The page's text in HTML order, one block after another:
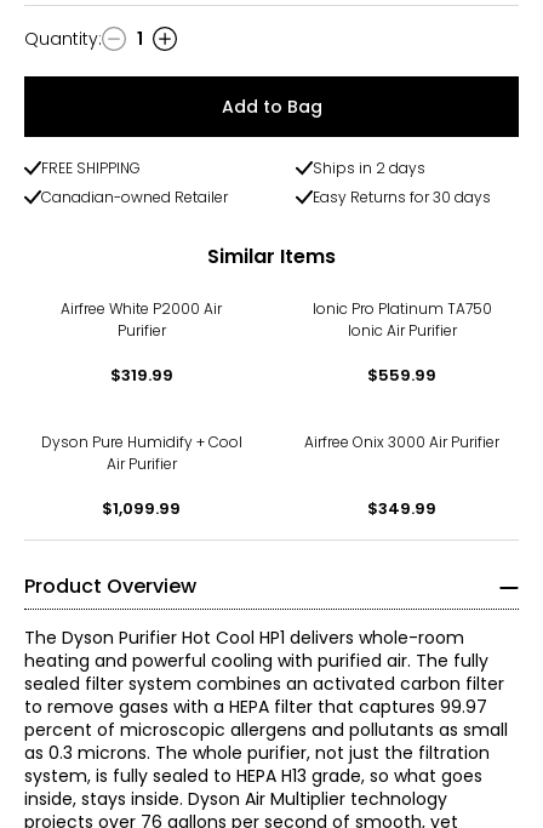
Quantity
Quantity: 1
Add to Bag
FREE SHIPPING
Ships in 2 days
Canadian-owned Retailer
Easy Returns for 30 days
Similar Items
Airfree White P2000 Air
Purifier
$319.99
Ionic Pro Platinum TA750
Ionic Air Purifier
$559.99
Dyson Pure Humidify + Cool
Air Purifier
$1,099.99
Airfree Onix 3000 Air Purifier
$349.99
Product Overview
The Dyson Purifier Hot Cool HP1 delivers whole-room
heating and powerful cooling with purified air. The fully
sealed filter system combines an activated carbon filter
to remove gases with a HEPA filter that captures 99.97
percent of microscopic allergens and pollutants as small
as 0.3 microns. The whole purifier, not just the filtration
system, is fully sealed to HEPA H13 grade, so what goes
inside, stays inside. Dyson Air Multiplier technology
projects over 76 gallons per second of smooth, yet